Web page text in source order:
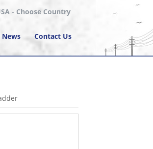
- Choose Country
News Contact Us